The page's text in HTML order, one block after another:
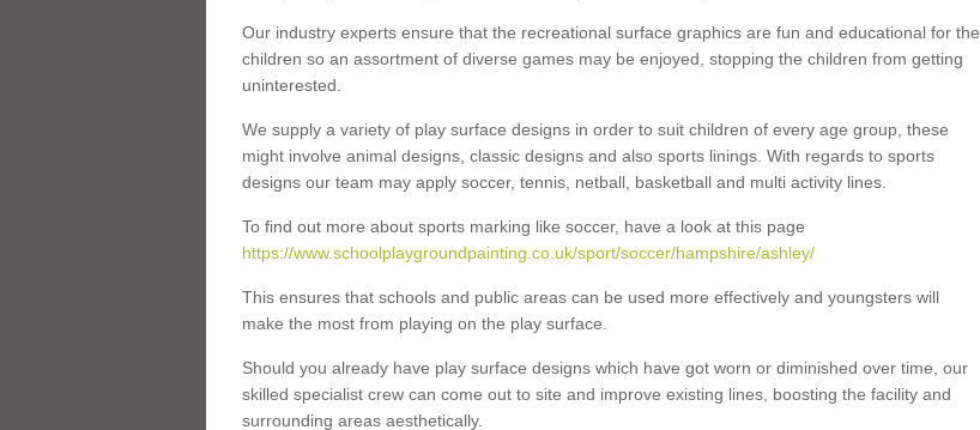
Our industry experts ensure that the recreational surface graphics are fun and educational for the
children so an assortment of diverse games may be enjoyed, stopping the children from getting
uninterested.
We supply a variety of play surface designs in order to suit children of every age group, these
might involve animal designs, classic designs and also sports linings. With regards to sports
designs our team may apply soccer, tennis, netball, basketball and multi activity lines.
To find out more about sports marking like soccer, have a look at this page
https://www.schoolplaygroundpainting.co.uk/sport/soccer/hampshire/ashley/
This ensures that schools and public areas can be used more effectively and youngsters will
make the most from playing on the play surface.
Should you already have play surface designs which have got worn or diminished over time, our
skilled specialist crew can come out to site and improve existing lines, boosting the facility and
surrounding areas aesthetically.